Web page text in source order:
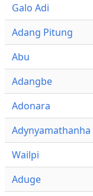
Galo Adi
Adang Pitung
Abu
Adangbe
Adonara
Adynyamathanha
Wailpi
Aduge